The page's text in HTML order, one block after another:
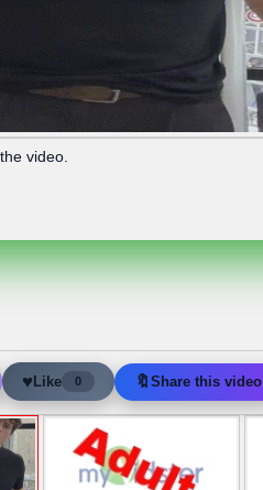
video.
♥Like 0 🔖 Share this video